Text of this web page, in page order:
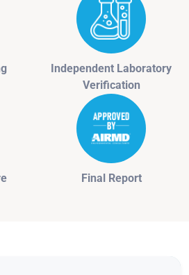
Independent Laboratory
Verification
Final Report